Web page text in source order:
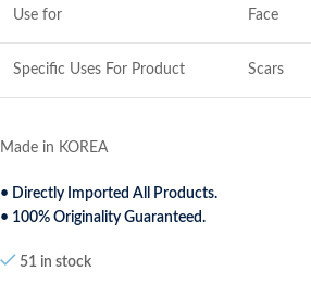
Use for Face
Specific Uses For Product Scars
Made in KOREA
• Directly Imported All Products.
• 100% Originality Guaranteed.
51 in stock